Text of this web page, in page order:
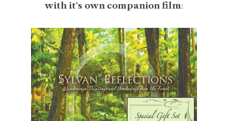
with it's own companion film: